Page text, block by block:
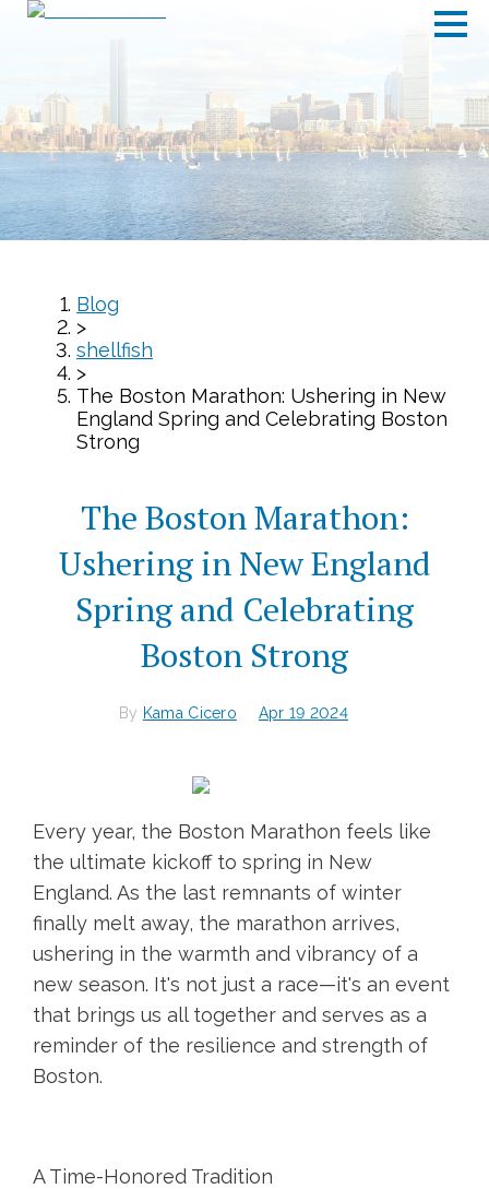
Blog
>
shellfish
>
The Boston Marathon: Ushering in New
England Spring and Celebrating Boston
Strong
The Boston Marathon:
Ushering in New England
Spring and Celebrating
Boston Strong
By Kama Cicero Apr 19 2024
Every year, the Boston Marathon feels like
the ultimate kickoff to spring in New
England. As the last remnants of winter
finally melt away, the marathon arrives,
ushering in the warmth and vibrancy of a
new season. It's not just a race—it's an event
that brings us all together and serves as a
reminder of the resilience and strength of
Boston.
A Time-Honored Tradition